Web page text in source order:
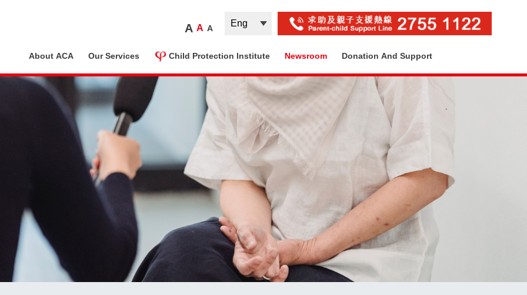
A A A
About ACA Our Services Child Protection Institute Newsroom Donation And Support